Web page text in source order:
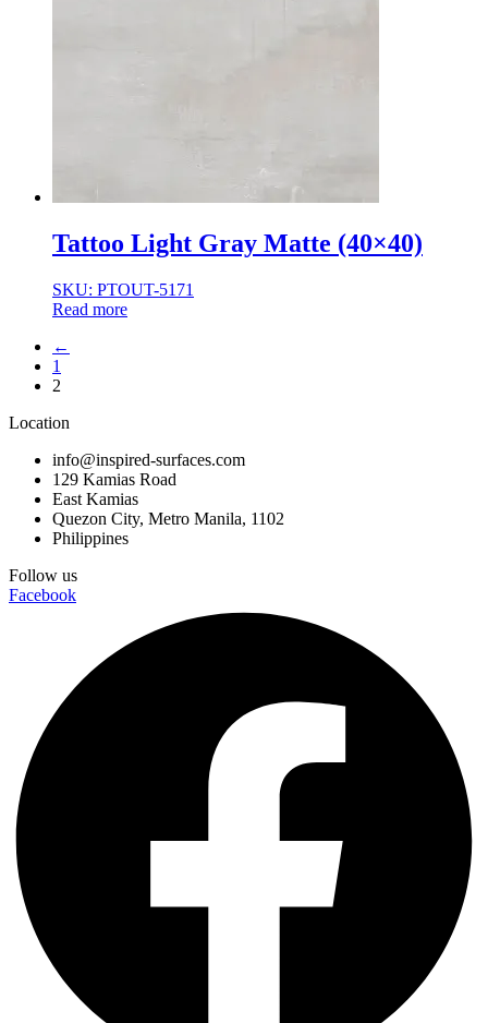
Tattoo Light Gray Matte (40×40)
SKU: PTOUT-5171
Read more
←
1
2
Location
info@inspired-surfaces.com
129 Kamias Road
East Kamias
Quezon City, Metro Manila, 1102
Philippines
Follow us
Facebook